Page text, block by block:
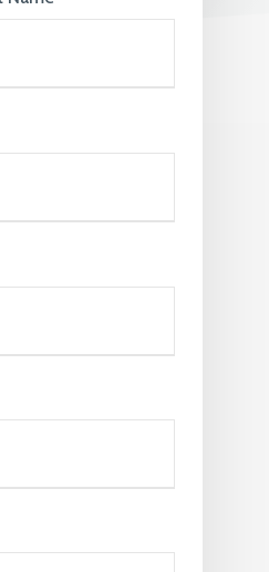
look at our current